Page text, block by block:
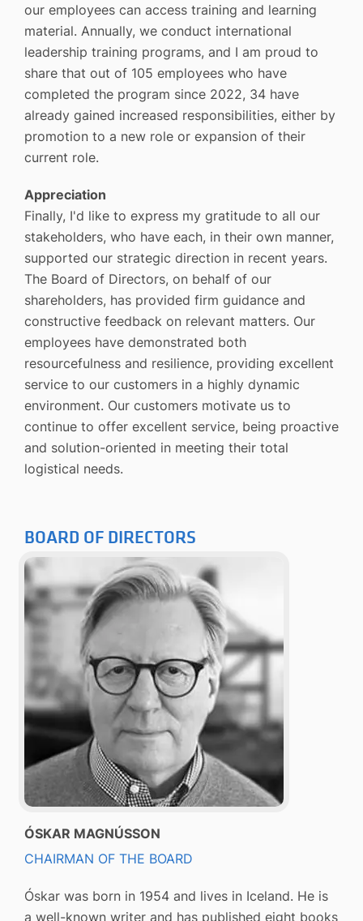
our employees can access training and learning
material. Annually, we conduct international
leadership training programs, and I am proud to
share that out of 105 employees who have
completed the program since 2022, 34 have
already gained increased responsibilities, either by
promotion to a new role or expansion of their
current role.
Appreciation
Finally, I'd like to express my gratitude to all our
stakeholders, who have each, in their own manner,
supported our strategic direction in recent years.
The Board of Directors, on behalf of our
shareholders, has provided firm guidance and
constructive feedback on relevant matters. Our
employees have demonstrated both
resourcefulness and resilience, providing excellent
service to our customers in a highly dynamic
environment. Our customers motivate us to
continue to offer excellent service, being proactive
and solution-oriented in meeting their total
logistical needs.
BOARD OF DIRECTORS
ÓSKAR MAGNÚSSON
CHAIRMAN OF THE BOARD
Óskar was born in 1954 and lives in Iceland. He is
a well-known writer and has published eight books